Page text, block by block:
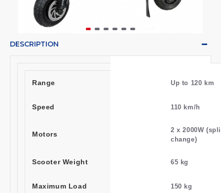
DESCRIPTION
Range Up to 120 km
Speed 110 km/h
Motors
2 x 2000W
change)
Scooter Weight 65 kg
Maximum Load 150 kg